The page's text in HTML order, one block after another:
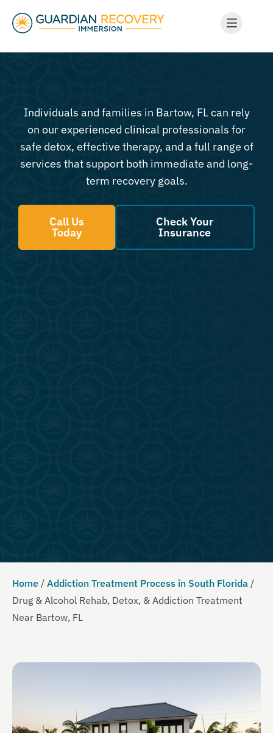
Individuals and families in Bartow, FL can rely
on our experienced clinical professionals for
safe detox, effective therapy, and a full range of
services that support both immediate and long-
term recovery goals.
Call Us
Today
Check Your
Insurance
Home / Addiction Treatment Process in South Florida /
Drug & Alcohol Rehab, Detox, & Addiction Treatment
Near Bartow, FL